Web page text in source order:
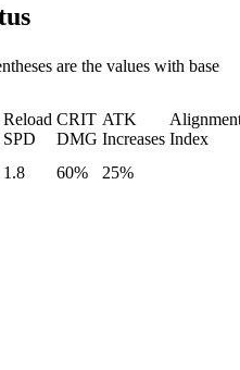
are the values with base
Reload
SPD
CRIT
DMG
ATK
Increases Index
1.8 60% 25%